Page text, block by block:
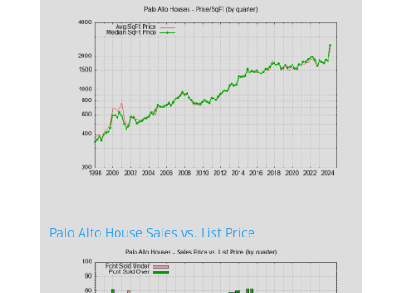
Palo Alto House Sales vs. List Price